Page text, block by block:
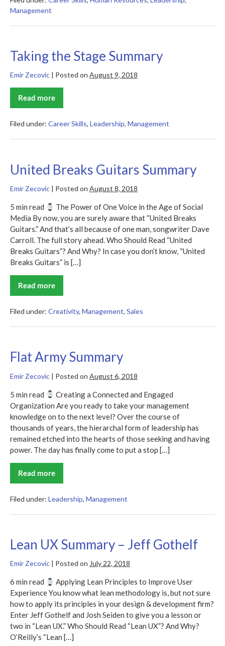
Summary
Management
Taking the Stage Summary
Emir Zecovic | Posted on August 9, 2018
Read more
Taking
the
Summary
Filed under: Career Skills, Leadership, Management
United Breaks Guitars Summary
Emir Zecovic | Posted on August 8, 2018
5 min read
The Power of One Voice in the Age of Social
Media By now, you are surely aware that “United Breaks
Guitars.” And that’s all because of one man, songwriter Dave
Carroll. The full story ahead. Who Should Read “United
Breaks Guitars”? And Why? In case you don’t know, “United
Breaks Guitars” is […]
Read more
United
Breaks
Summary
Filed under: Creativity, Management, Sales
Flat Army Summary
Emir Zecovic | Posted on August 6, 2018
5 min read
Creating a Connected and Engaged
Organization Are you ready to take your management
knowledge on to the next level? Over the course of
thousands of years, the hierarchal form of leadership has
remained etched into the hearts of those seeking and having
power. The day has finally come to put a stop […]
Read more
Flat
Army
Filed under: Leadership, Management
Lean UX Summary – Jeff Gothelf
Emir Zecovic Posted on July 22, 2018
6 min read
Applying Lean Principles to Improve User
Experience You know what lean methodology is, but not sure
how to apply its principles in your design & development firm?
Enter Jeff Gothelf and Josh Seiden to give you a lesson or
two in “Lean UX.” Who Should Read “Lean UX”? And Why?
O’Reilly’s “Lean […]